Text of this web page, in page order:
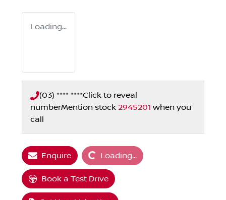
Loading...
(03) **** ****Click to reveal
numberMention stock 2945201 when you
call
EnquireLoading... Loading...
Book a Test Drive